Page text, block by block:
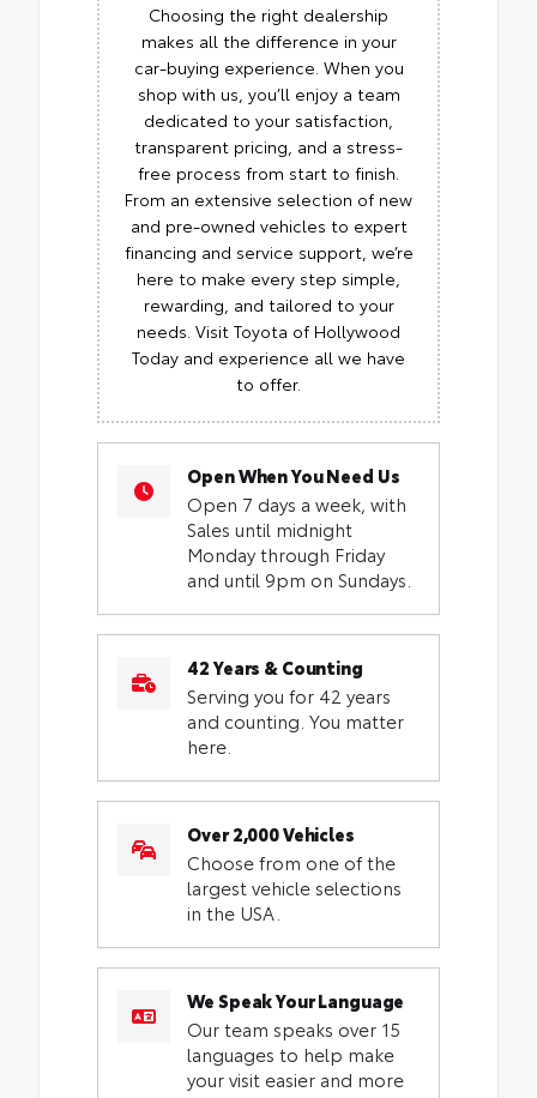
Choosing the right dealership
makes all the difference in your
car-buying experience. When you
shop with us, you’ll enjoy a team
dedicated to your satisfaction,
transparent pricing, and a stress-
free process from start to finish.
From an extensive selection of new
and pre-owned vehicles to expert
financing and service support, we’re
here to make every step simple,
rewarding, and tailored to your
needs. Visit Toyota of Hollywood
Today and experience all we have
to offer.
Open When You Need Us
Open 7 days a week, with
Sales until midnight
Monday through Friday
and until 9pm on Sundays.
42 Years & Counting
Serving you for 42 years
and counting. You matter
here.
Over 2,000 Vehicles
Choose from one of the
largest vehicle selections
in the USA.
We Speak Your Language
Our team speaks over 15
languages to help make
your visit easier and more